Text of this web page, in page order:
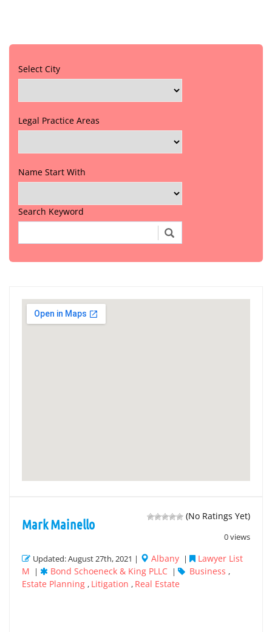
Select City
Legal Practice Areas
Name Start With
Search Keyword
(No Ratings Yet)
0 views
Mark Mainello
Updated: August 27th, 2021 | Albany |
Lawyer List
M
| Bond Schoeneck & King PLLC | Business ,
Estate Planning , Litigation , Real Estate